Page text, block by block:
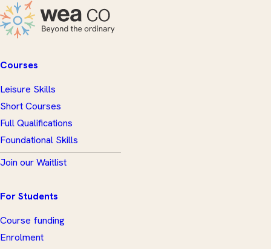
Courses
Leisure Skills
Short Courses
Full Qualifications
Foundational Skills
Join our Waitlist
For Students
Course funding
Enrolment